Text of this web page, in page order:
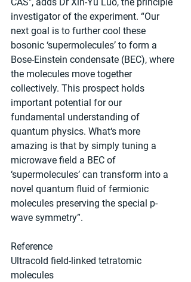
CAS", adds Dr Xin-Yu Luo, the principle
investigator of the experiment. “Our
next goal is to further cool these
bosonic ‘supermolecules’ to form a
Bose-Einstein condensate (BEC), where
the molecules move together
collectively. This prospect holds
important potential for our
fundamental understanding of
quantum physics. What‘s more
amazing is that by simply tuning a
microwave field a BEC of
‘supermolecules’ can transform into a
novel quantum fluid of fermionic
molecules preserving the special p-
wave symmetry”.
Reference
Ultracold field-linked tetratomic
molecules